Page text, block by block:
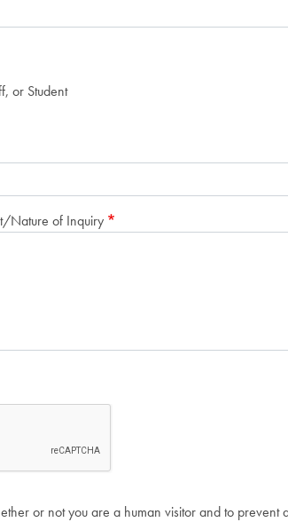
or Student
Nature of Inquiry
or not you are a human visitor and to prevent